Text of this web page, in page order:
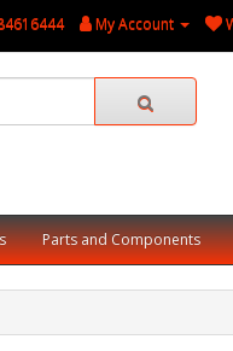
My Account
Parts and Components